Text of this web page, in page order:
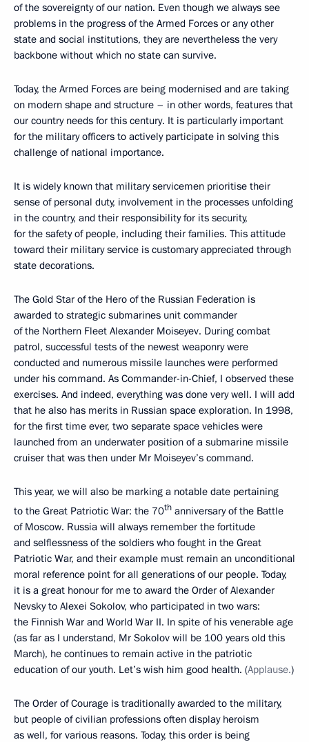
of the sovereignty of our nation. Even though we always see
problems in the progress of the Armed Forces or any other
state and social institutions, they are nevertheless the very
backbone without which no state can survive.
Today, the Armed Forces are being modernised and are taking
on modern shape and structure – in other words, features that
our country needs for this century. It is particularly important
for the military officers to actively participate in solving this
challenge of national importance.
It is widely known that military servicemen prioritise their
sense of personal duty, involvement in the processes unfolding
in the country, and their responsibility for its security,
for the safety of people, including their families. This attitude
toward their military service is customary appreciated through
state decorations.
The Gold Star of the Hero of the Russian Federation is
awarded to strategic submarines unit commander
of the Northern Fleet Alexander Moiseyev. During combat
patrol, successful tests of the newest weaponry were
conducted and numerous missile launches were performed
under his command. As Commander-in-Chief, I observed these
exercises. And indeed, everything was done very well. I will add
that he also has merits in Russian space exploration. In 1998,
for the first time ever, two separate space vehicles were
launched from an underwater position of a submarine missile
cruiser that was then under Mr Moiseyev’s command.
This year, we will also be marking a notable date pertaining
to the Great Patriotic War: the 70th anniversary of the Battle
of Moscow. Russia will always remember the fortitude
and selflessness of the soldiers who fought in the Great
Patriotic War, and their example must remain an unconditional
moral reference point for all generations of our people. Today,
it is a great honour for me to award the Order of Alexander
Nevsky to Alexei Sokolov, who participated in two wars:
the Finnish War and World War II. In spite of his venerable age
(as far as I understand, Mr Sokolov will be 100 years old this
March), he continues to remain active in the patriotic
education of our youth. Let’s wish him good health. (Applause.)
The Order of Courage is traditionally awarded to the military,
but people of civilian professions often display heroism
as well, for various reasons. Today, this order is being